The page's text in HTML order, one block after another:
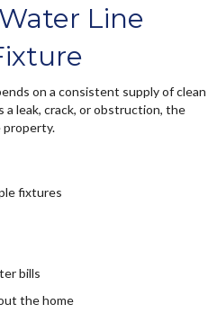
Line
on a consistent supply of clean
a leak, crack, or obstruction, the
fixtures
bills
the home